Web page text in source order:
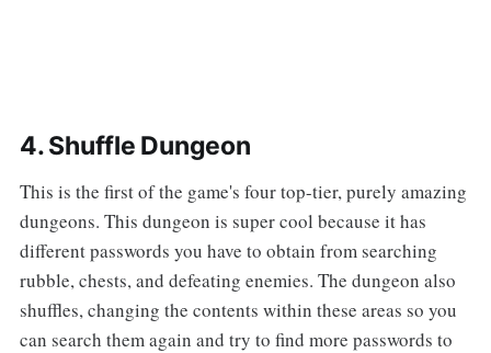
4. Shuffle Dungeon
This is the first of the game's four top-tier, purely amazing
dungeons. This dungeon is super cool because it has
different passwords you have to obtain from searching
rubble, chests, and defeating enemies. The dungeon also
shuffles, changing the contents within these areas so you
can search them again and try to find more passwords to